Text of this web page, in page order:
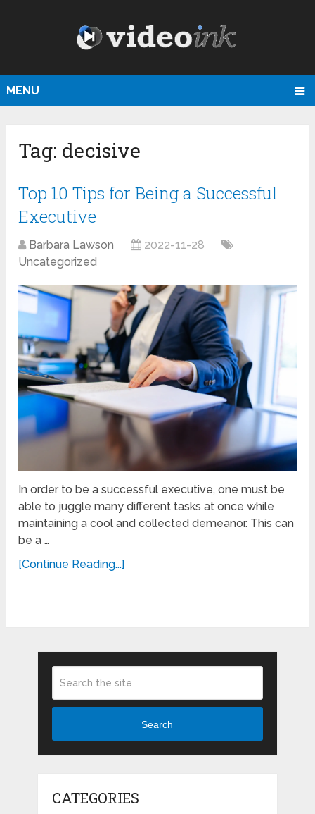
MENU
Tag: decisive
Top 10 Tips for Being a Successful
Executive
Barbara Lawson
2022-11-28
Uncategorized
In order to be a successful executive, one must be
able to juggle many different tasks at once while
maintaining a cool and collected demeanor. This can
be a …
[Continue Reading...]
Search
CATEGORIES